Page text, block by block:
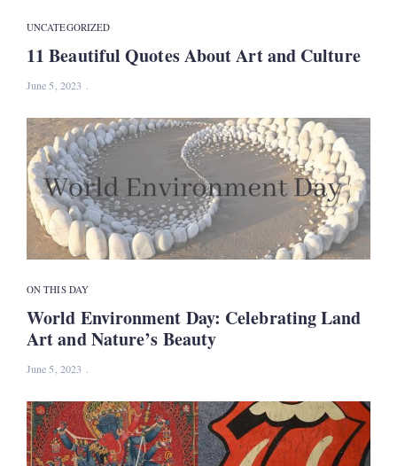
UNCATEGORIZED
11 Beautiful Quotes About Art and Culture
June 5, 2023
ON THIS DAY
World Environment Day: Celebrating Land
Art and Nature’s Beauty
June 5, 2023